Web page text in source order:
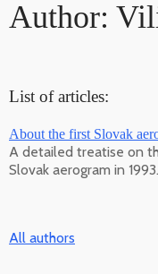
Author:
List of articles:
About the first Slovak
A detailed treatise on
Slovak aerogram in 1993.
All authors